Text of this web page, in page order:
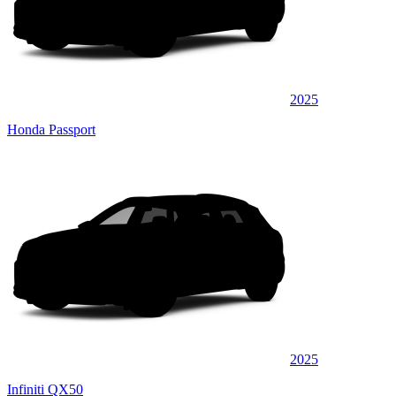
2025
Honda Passport
2025
Infiniti QX50